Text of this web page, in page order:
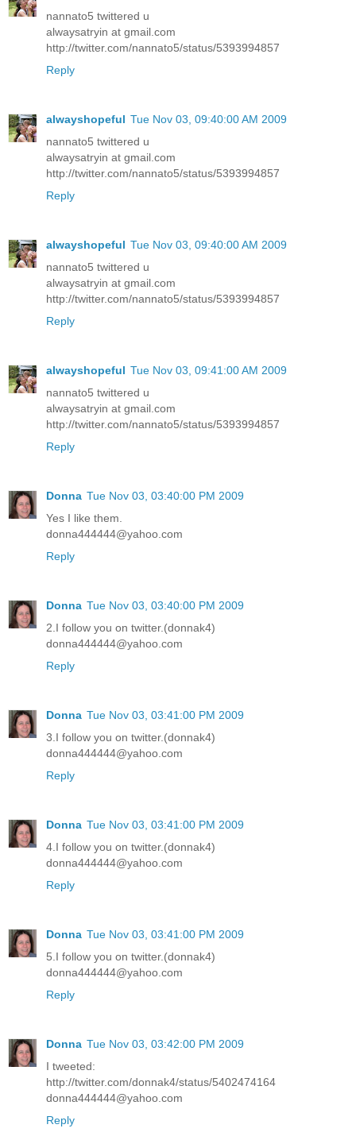
nannato5 twittered u
alwaysatryin at gmail.com
http://twitter.com/nannato5/status/5393994857
Reply
alwayshopeful Tue Nov 03, 09:40:00 AM 2009
nannato5 twittered u
alwaysatryin at gmail.com
http://twitter.com/nannato5/status/5393994857
Reply
alwayshopeful Tue Nov 03, 09:40:00 AM 2009
nannato5 twittered u
alwaysatryin at gmail.com
http://twitter.com/nannato5/status/5393994857
Reply
alwayshopeful Tue Nov 03, 09:41:00 AM 2009
nannato5 twittered u
alwaysatryin at gmail.com
http://twitter.com/nannato5/status/5393994857
Reply
Donna Tue Nov 03, 03:40:00 PM 2009
Yes I like them.
donna444444@yahoo.com
Reply
Donna Tue Nov 03, 03:40:00 PM 2009
2.I follow you on twitter.(donnak4)
donna444444@yahoo.com
Reply
Donna Tue Nov 03, 03:41:00 PM 2009
3.I follow you on twitter.(donnak4)
donna444444@yahoo.com
Reply
Donna Tue Nov 03, 03:41:00 PM 2009
4.I follow you on twitter.(donnak4)
donna444444@yahoo.com
Reply
Donna Tue Nov 03, 03:41:00 PM 2009
5.I follow you on twitter.(donnak4)
donna444444@yahoo.com
Reply
Donna Tue Nov 03, 03:42:00 PM 2009
I tweeted:
http://twitter.com/donnak4/status/5402474164
donna444444@yahoo.com
Reply